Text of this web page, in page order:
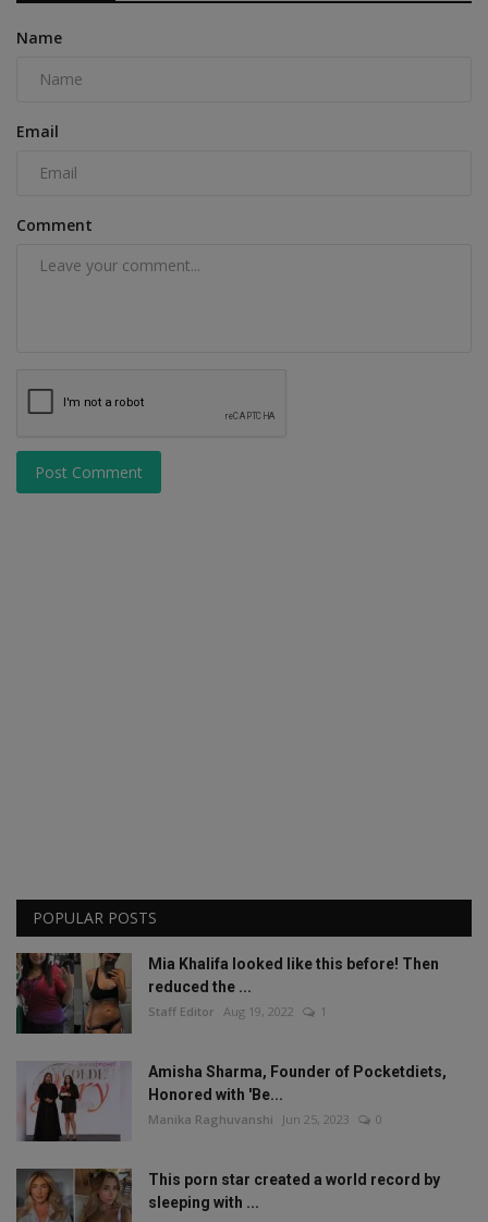
Name
Email
Comment
Post Comment
POPULAR POSTS
Mia Khalifa looked like this before! Then
reduced the ...
Staff Editor Aug 19, 2022 1
Amisha Sharma, Founder of Pocketdiets,
Honored with 'Be...
Manika Raghuvanshi Jun 25, 2023 0
This porn star created a world record by
sleeping with ...